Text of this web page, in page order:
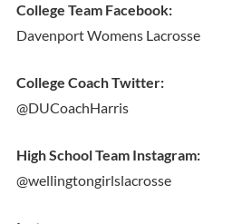
College Team Facebook:
Davenport Womens Lacrosse
College Coach Twitter:
@DUCoachHarris
High School Team Instagram:
@wellingtongirlslacrosse